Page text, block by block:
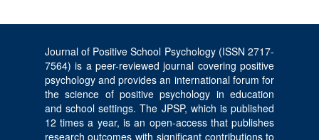
Journal of Positive School Psychology (ISSN 2717-
7564) is a peer-reviewed journal covering positive
psychology and provides an international forum for
the science of positive psychology in education
and school settings. The JPSP, which is published
12 times a year, is an open-access that publishes
research outcomes with significant contributions to